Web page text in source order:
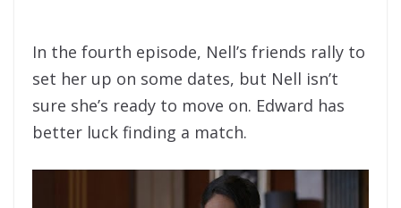
In the fourth episode, Nell’s friends rally to
set her up on some dates, but Nell isn’t
sure she’s ready to move on. Edward has
better luck finding a match.